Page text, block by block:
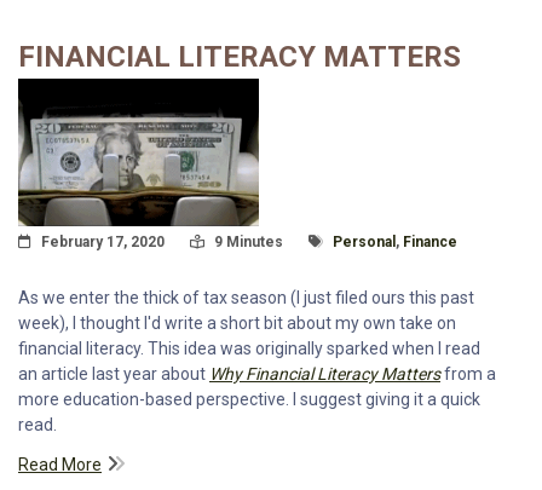
FINANCIAL LITERACY MATTERS
Posted On
February 17, 2020 Read Time:
9 Minutes Tagged With
Personal , Finance
As we enter the thick of tax season (I just filed ours this past
week), I thought I'd write a short bit about my own take on
financial literacy. This idea was originally sparked when I read
an article last year about Why Financial Literacy Mattersfrom a
more education-based perspective. I suggest giving it a quick
read.
Read More